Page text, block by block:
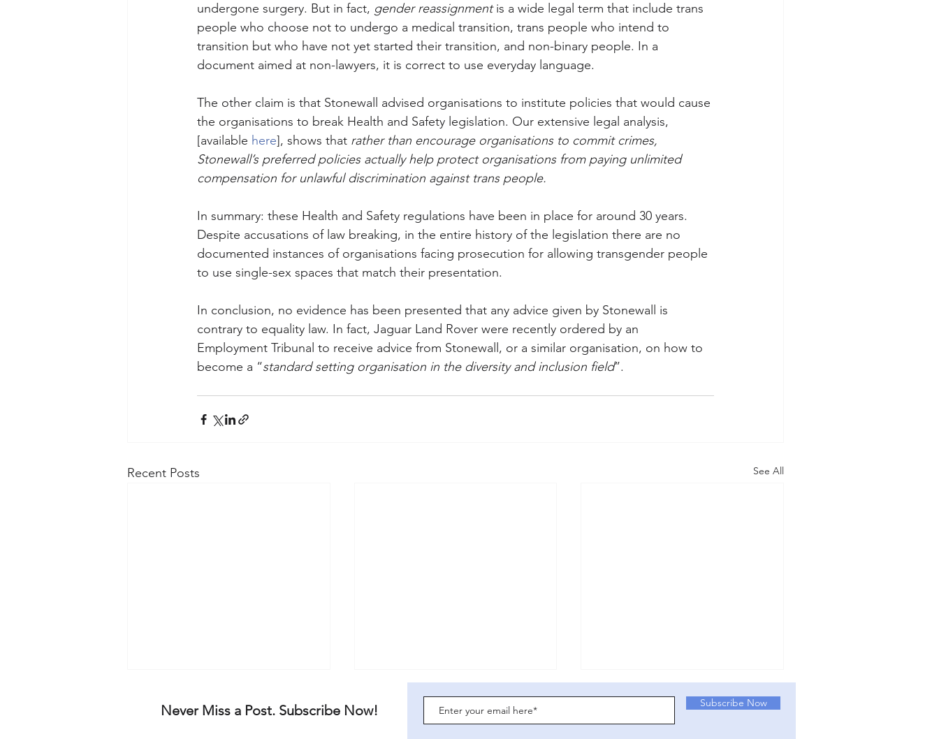
undergone surgery. But in fact, gender reassignment is a wide legal term that include trans
people who choose not to undergo a medical transition, trans people who intend to
transition but who have not yet started their transition, and non-binary people. In a
document aimed at non-lawyers, it is correct to use everyday language.
The other claim is that Stonewall advised organisations to institute policies that would cause
the organisations to break Health and Safety legislation. Our extensive legal analysis,
[available here], shows that rather than encourage organisations to commit crimes,
Stonewall’s preferred policies actually help protect organisations from paying unlimited
compensation for unlawful discrimination against trans people.
In summary: these Health and Safety regulations have been in place for around 30 years.
Despite accusations of law breaking, in the entire history of the legislation there are no
documented instances of organisations facing prosecution for allowing transgender people
to use single-sex spaces that match their presentation.
In conclusion, no evidence has been presented that any advice given by Stonewall is
contrary to equality law. In fact, Jaguar Land Rover were recently ordered by an
Employment Tribunal to receive advice from Stonewall, or a similar organisation, on how to
become a “standard setting organisation in the diversity and inclusion field”.
Recent Posts See All
For Women Scotland: a legal
critique
URGENT ACTION: (v.3
26/4/25) Write to your MP!
Subscribe Now
Never Miss a Post. Subscribe Now!